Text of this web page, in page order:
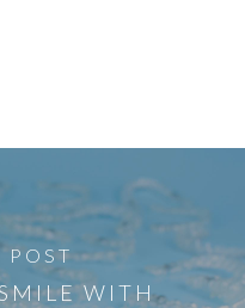
POST
WITH